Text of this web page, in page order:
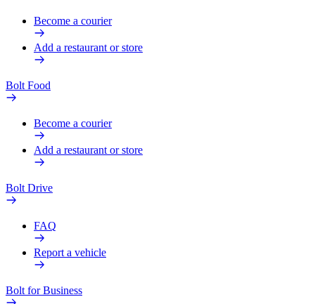
Become a courier
Add a restaurant or store
Bolt Food
Become a courier
Add a restaurant or store
Bolt Drive
FAQ
Report a vehicle
Bolt for Business